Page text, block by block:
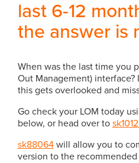
last 6-12
the answer is
When was the last time you
Out Management)
this gets overlooked and
Go check your LOM today
below, or head over to
sk88064will allow you to
version to the recommended